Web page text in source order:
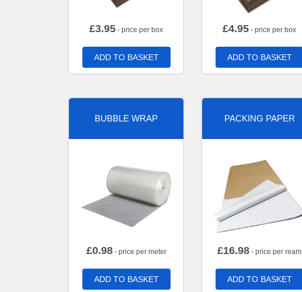
£3.95 - price per box
ADD TO BASKET
£4.95 - price per box
ADD TO BASKET
BUBBLE WRAP
£0.98- price per meter
ADD TO BASKET
PACKING PAPER
£16.98 - price per ream
ADD TO BASKET